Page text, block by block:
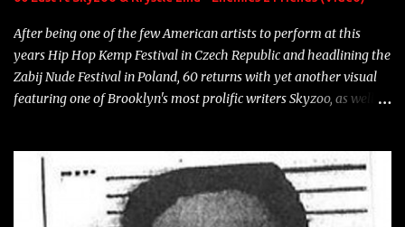
heart" Song: "Cinnamo...
After being one of the few American artists to perform at this
years Hip Hop Kemp Festival in Czech Republic and headlining the
Zabij Nude Festival in Poland, 60 returns with yet another visual
featuring one of Brooklyn's most prolific writers Skyzoo, as well as